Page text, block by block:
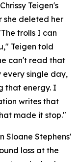
Teigen's
she deleted her
trolls I can
Teigen told
can't read that
every single day,
that energy. I
writes that
made it stop."
Sloane Stephens'
loss at the